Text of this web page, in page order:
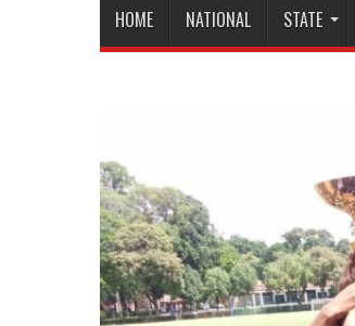
HOME NATIONAL STATE